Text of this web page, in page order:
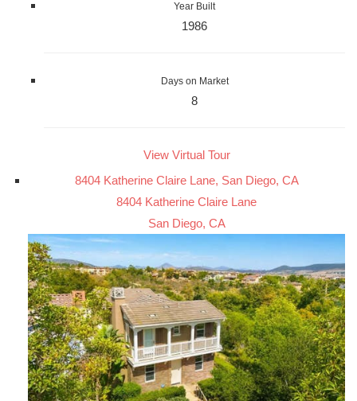
Year Built
1986
Days on Market
8
View Virtual Tour
8404 Katherine Claire Lane, San Diego, CA
8404 Katherine Claire Lane
San Diego, CA